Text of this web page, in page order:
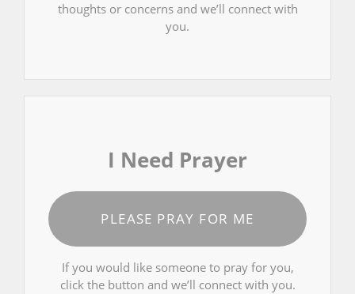
thoughts or concerns and we’ll connect with
you.
I Need Prayer
PLEASE PRAY FOR ME
If you would like someone to pray for you,
click the button and we’ll connect with you.